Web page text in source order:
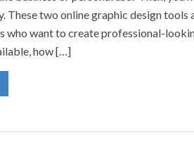
These two online graphic design tools
who want to create professional-
how […]